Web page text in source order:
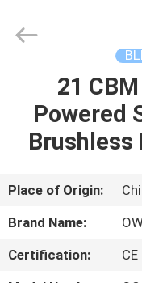
HOME
PRODUCTS
VIDEOS
US
Motor
Technology
21
Powered
Brushless
Place of Origin:
Brand Name:
Certification:
CE